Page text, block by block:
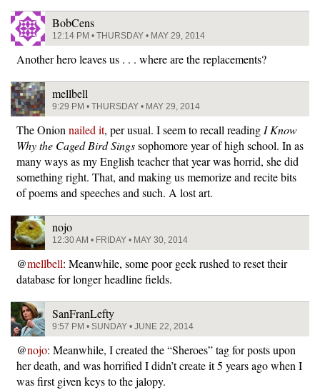
BobCens
12:14 PM • THURSDAY • MAY 29, 2014
Another hero leaves us . . . where are the replacements?
mellbell
9:29 PM • THURSDAY • MAY 29, 2014
The Onion nailed it, per usual. I seem to recall reading I Know
Why the Caged Bird Singssophomore year of high school. In as
many ways as my English teacher that year was horrid, she did
something right. That, and making us memorize and recite bits
of poems and speeches and such. A lost art.
nojo
12:30 AM • FRIDAY • MAY 30, 2014
@mellbell: Meanwhile, some poor geek rushed to reset their
database for longer headline fields.
SanFranLefty
9:57 PM • SUNDAY • JUNE 22, 2014
@nojo: Meanwhile, I created the “Sheroes” tag for posts upon
her death, and was horrified I didn’t create it 5 years ago when I
was first given keys to the jalopy.